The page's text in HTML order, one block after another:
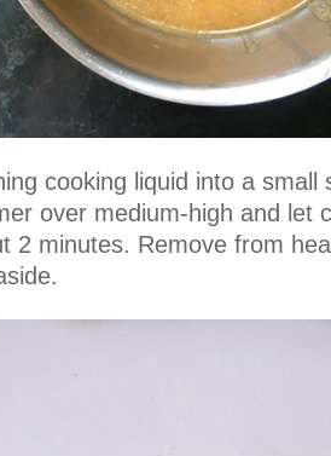
cooking liquid into a small
over medium-high and let
2 minutes. Remove from